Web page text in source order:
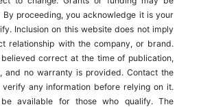
By proceeding, you acknowledge it is your
Inclusion on this website does not imply
relationship with the company, or brand.
believed correct at the time of publication,
and no warranty is provided. Contact the
any information before relying on it.
available for those who qualify. The